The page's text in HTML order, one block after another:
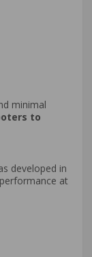
minimal
to
developed in
at